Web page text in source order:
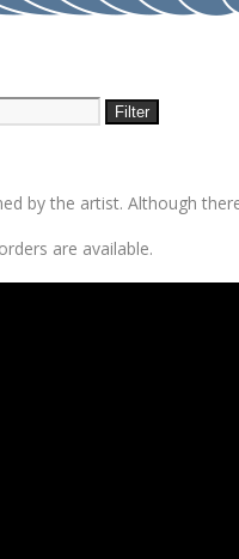
Filter
by the artist. Although
are available.